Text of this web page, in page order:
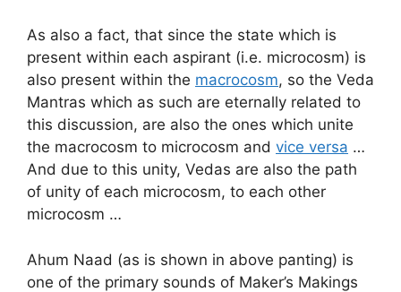
As also a fact, that since the state which is
present within each aspirant (i.e. microcosm) is
also present within the macrocosm, so the Veda
Mantras which as such are eternally related to
this discussion, are also the ones which unite
the macrocosm to microcosm and vice versa …
And due to this unity, Vedas are also the path
of unity of each microcosm, to each other
microcosm …
Ahum Naad (as is shown in above panting) is
one of the primary sounds of Maker’s Makings